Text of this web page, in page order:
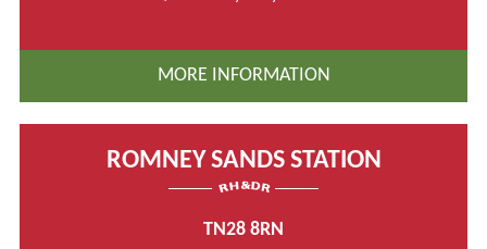
MORE INFORMATION
ROMNEY SANDS STATION
TN28 8RN